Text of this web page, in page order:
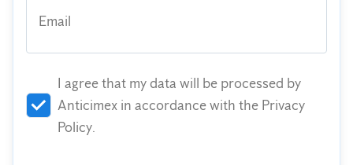
Email
I agree that my data will be processed by
Anticimex in accordance with the Privacy
Policy.